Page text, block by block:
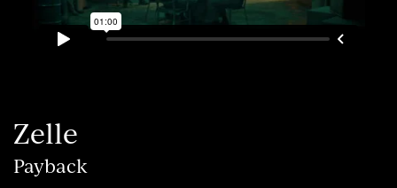
Zelle
Payback